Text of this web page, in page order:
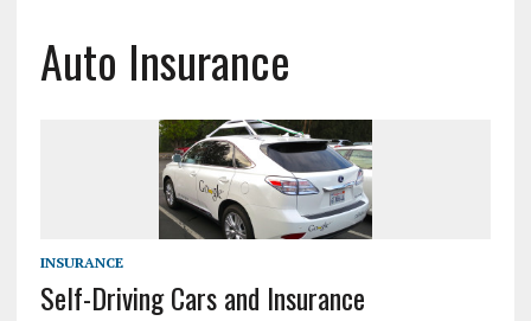
Auto Insurance
INSURANCE
Self-Driving Cars and Insurance